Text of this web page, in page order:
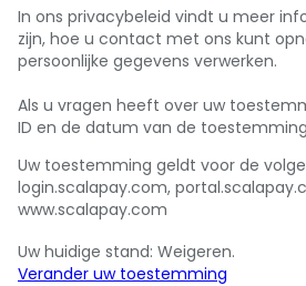
In ons privacybeleid vindt u meer
zijn, hoe u contact met ons kunt
persoonlijke gegevens verwerken.
Als u vragen heeft over uw
ID en de datum van de
Uw toestemming geldt voor de
login.scalapay.com,
www.scalapay.com
Uw huidige stand: Weigeren.
Verander uw toestemming